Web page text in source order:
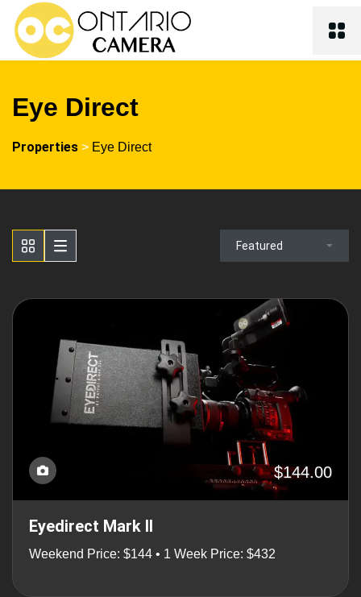
Eye Direct
Properties > Eye Direct
Featured
$144.00
Eyedirect Mark II
Weekend Price: $144 • 1 Week Price: $432